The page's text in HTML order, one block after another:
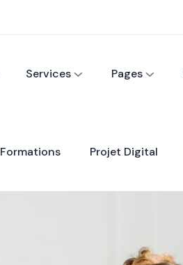
Services Pages
Formations Projet Digital